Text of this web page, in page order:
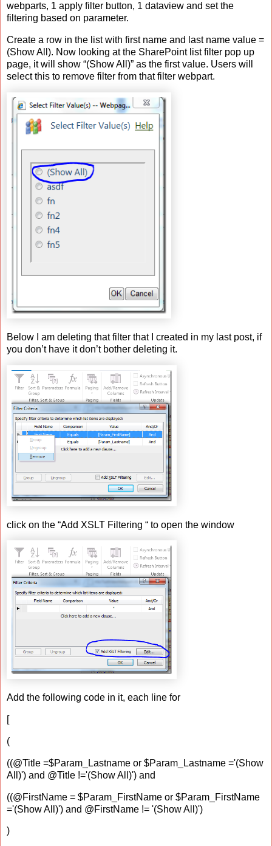
webparts, 1 apply filter button, 1 dataview and set the
filtering based on parameter.
Create a row in the list with first name and last name value =
(Show All). Now looking at the SharePoint list filter pop up
page, it will show “(Show All)” as the first value. Users will
select this to remove filter from that filter webpart.
Below I am deleting that filter that I created in my last post, if
you don’t have it don’t bother deleting it.
click on the “Add XSLT Filtering “ to open the window
Add the following code in it, each line for
[
(
((@Title =$Param_Lastname or $Param_Lastname ='(Show
All)') and @Title !='(Show All)') and
((@FirstName = $Param_FirstName or $Param_FirstName
='(Show All)') and @FirstName != '(Show All)')
)